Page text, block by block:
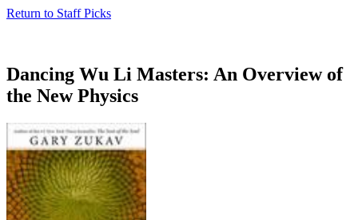
Return to Staff Picks
Dancing Wu Li Masters: An Overview of
the New Physics